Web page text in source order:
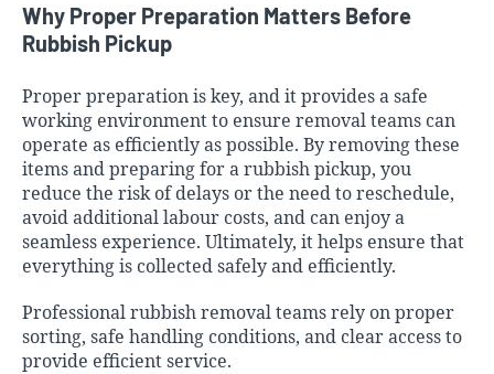
Why Proper Preparation Matters Before
Rubbish Pickup
Proper preparation is key, and it provides a safe
working environment to ensure removal teams can
operate as efficiently as possible. By removing these
items and preparing for a rubbish pickup, you
reduce the risk of delays or the need to reschedule,
avoid additional labour costs, and can enjoy a
seamless experience. Ultimately, it helps ensure that
everything is collected safely and efficiently.
Professional rubbish removal teams rely on proper
sorting, safe handling conditions, and clear access to
provide efficient service.